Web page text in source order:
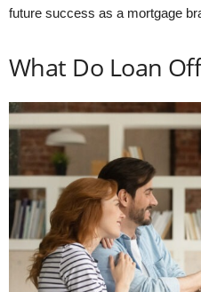
future success as a mortgage
What Do Loan